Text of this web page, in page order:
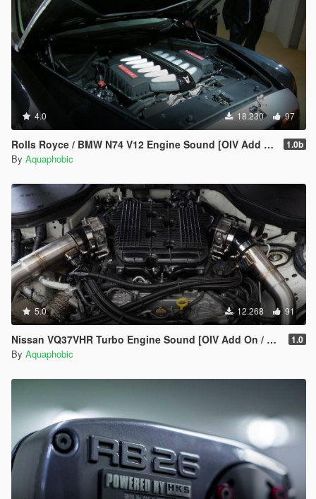
4.0 18.230 97
Rolls Royce / BMW N74 V12 Engine Sound [OIV Add On / FiveM | Sound] 1.0b
By Aquaphobic
5.0 12.268 91
Nissan VQ37VHR Turbo Engine Sound [OIV Add On / FiveM | Sound] 1.0
By Aquaphobic